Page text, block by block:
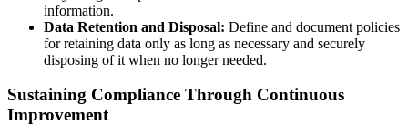
information.
Data Retention and Disposal: Define and document policies
for retaining data only as long as necessary and securely
disposing of it when no longer needed.
Sustaining Compliance Through Continuous
Improvement